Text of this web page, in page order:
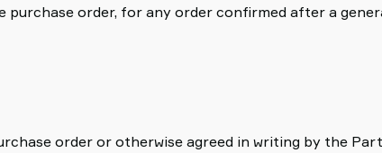
order, for any order confirmed after a
order or otherwise agreed in writing by the